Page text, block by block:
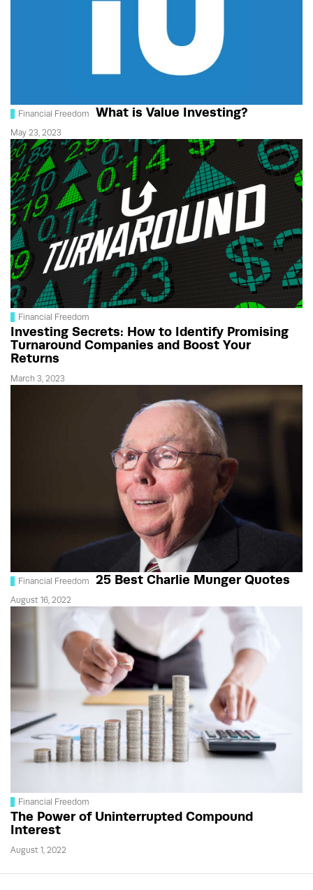
Financial Freedom What is Value Investing?
May 23, 2023
Financial Freedom
Investing Secrets: How to Identify Promising
Turnaround Companies and Boost Your
Returns
March 3, 2023
Financial Freedom 25 Best Charlie Munger Quotes
August 16, 2022
Financial Freedom
The Power of Uninterrupted Compound
Interest
August 1, 2022